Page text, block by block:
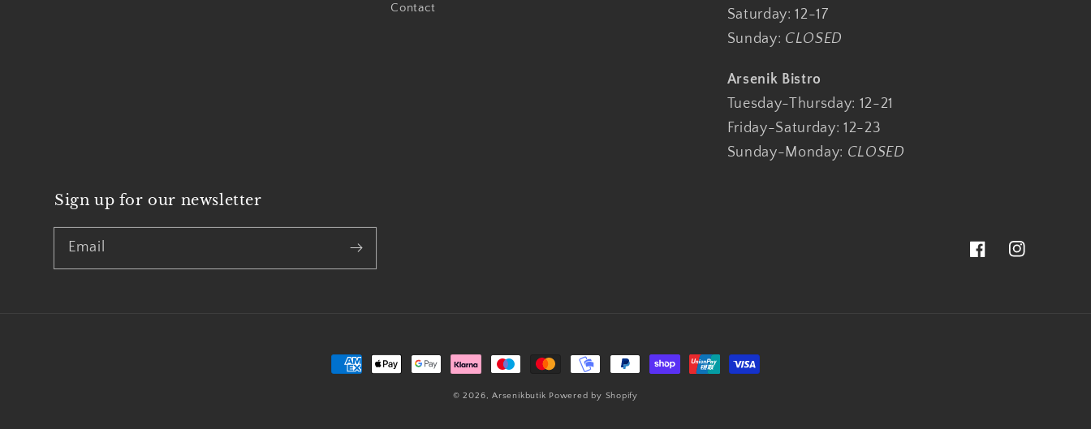
Contact
Saturday: 12-17
Sunday: CLOSED
Arsenik Bistro
Tuesday-Thursday: 12-21
Friday-Saturday: 12-23
Sunday-Monday: CLOSED
Sign up for our newsletter
Email
FacebookInstagram
Payment
© 2026,Arsenikbutik Powered by Shopify